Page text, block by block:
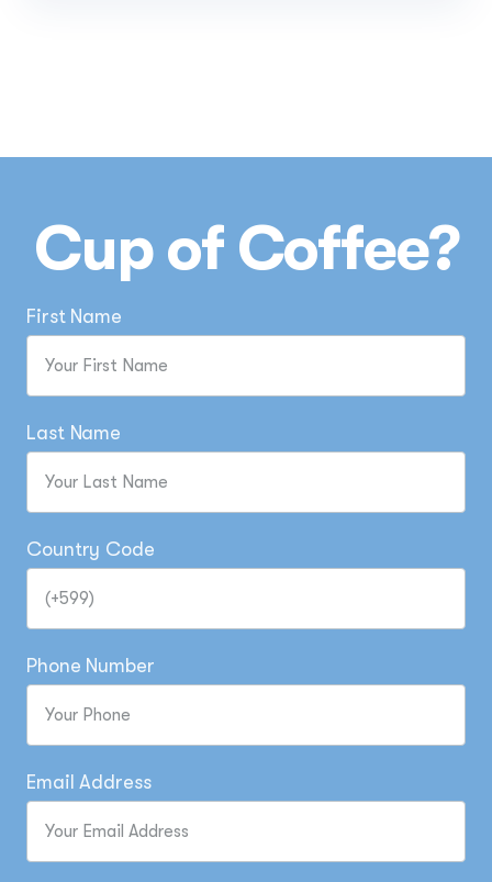
Cup of Coffee?
First Name
Last Name
Country Code
Phone Number
Email Address